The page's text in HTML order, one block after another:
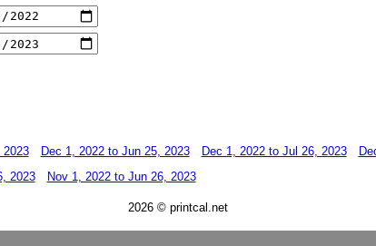
2023 Dec 1, 2022 to Jun 25, 2023 Dec 1, 2022 to Jul 26, 2023
2023
Nov 1, 2022 to Jun 26, 2023
2026 © printcal.net